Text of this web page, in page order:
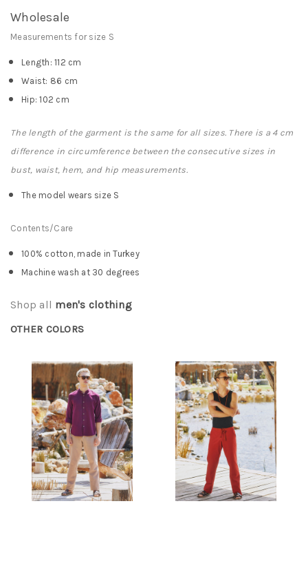
Wholesale
Measurements for size S
Length: 112 cm
Waist: 86 cm
Hip: 102 cm
The length of the garment is the same for all sizes. There is a 4 cm
difference in circumference between the consecutive sizes in
bust, waist, hem, and hip measurements.
The model wears size S
Contents/Care
100% cotton, made in Turkey
Machine wash at 30 degrees
Shop all men's clothing
OTHER COLORS